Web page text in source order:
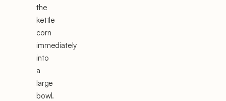
the
kettle
corn
immediately
into
a
large
bowl.